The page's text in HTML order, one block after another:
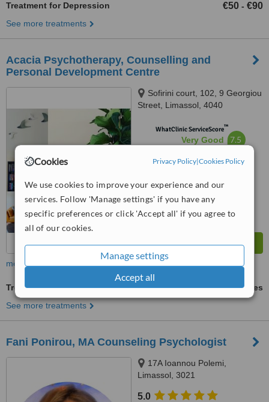
Cookies Privacy Policy|Cookies Policy
We use cookies to improve your experience and our
services. Follow 'Manage settings' if you have any
specific preferences or click 'Accept all' if you agree to
all of our cookies.
Manage settings
Accept all
Treatment for Depression €50 - €90
See more treatments
Acacia Psychotherapy, Counselling and
Personal Development Centre
Sofirini court, 102, 9 Georgiou
Street, Limassol, 4040
WhatClinic ServiceScore™
Very Good 7.5
more
Treatment for Depression
ask us for prices
See more treatments
Fani Ponirou, MA Counseling Psychologist
17A Ioannou Polemi,
Limassol, 3021
5.0